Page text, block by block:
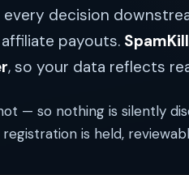
every decision
payouts.
, so your data reflects
— so nothing is silently
is held,